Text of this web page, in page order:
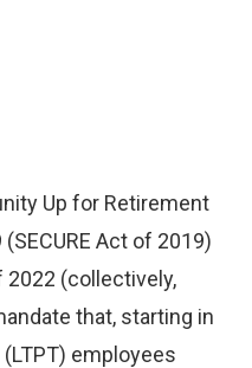
Up for Retirement
Act of 2019)
2022 (collectively,
that, starting in
employees